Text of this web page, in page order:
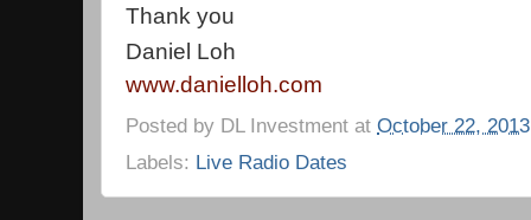
Thank you
Daniel Loh
www.danielloh.com
Posted by DL Investment at October 22, 2013
Labels: Live Radio Dates